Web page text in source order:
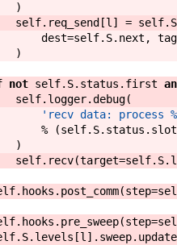
)
self. req_send [l ] = self. S
dest=self. S. next , tag
)
not self. S. status . first
self. logger.debug(
'recv data: process
% (self. S. status . slot
)
self. recv(target=self. S.
. hooks . post_comm(step=
. hooks . pre_sweep(step=
. S. levels [l ] . sweep.